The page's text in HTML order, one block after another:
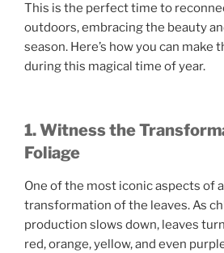
This is the perfect time to
outdoors, embracing the beauty
season. Here’s how you can make
during this magical time of year.
1. Witness the
Foliage
One of the most iconic aspects of
transformation of the leaves. As
production slows down, leaves
red, orange, yellow, and even